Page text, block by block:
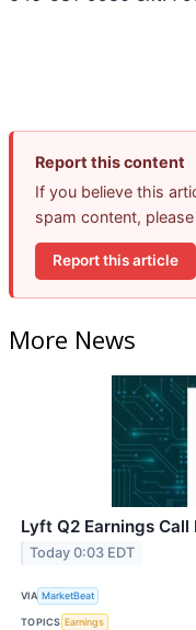
Report this content
If you believe this
spam content,
Report this article
More News
Lyft Q2 Earnings
Today 0:03 EDT
VIA MarketBeat
TOPICS Earnings